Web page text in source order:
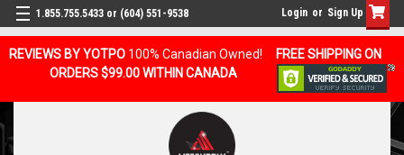
REVIEWS BY YOTPO 100% Canadian Owned!
FREE SHIPPING ON
ORDERS $99.00 WITHIN CANADA
1.855.755.5433 or (604) 551-9538 Login or Sign Up